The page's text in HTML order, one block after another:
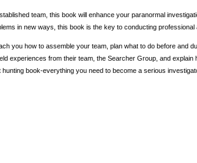
team, this book will enhance your paranormal
in new ways, this book is the key to conducting professional
you how to assemble your team, plan what to do before and
experiences from their team, the Searcher Group, and explain
book-everything you need to become a serious